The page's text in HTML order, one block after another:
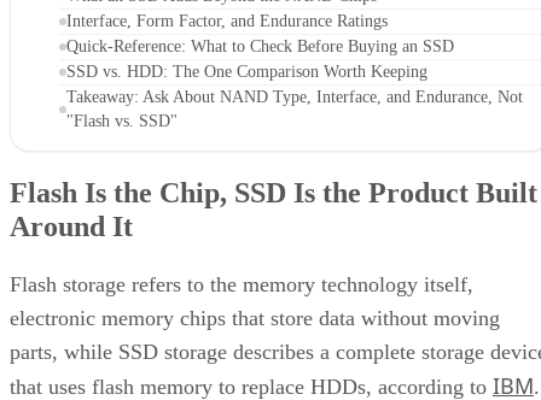
Quick-Reference: What to Check Before Buying an SSD
SSD vs. HDD: The One Comparison Worth Keeping
Takeaway: Ask About NAND Type, Interface, and Endurance, Not
"Flash vs. SSD"
Around It
electronic memory chips that store data without moving
parts, while SSD storage describes a complete storage
that uses flash memory to replace HDDs, according toIBM.
Flash is non-volatile: it stores data as electrical charges in